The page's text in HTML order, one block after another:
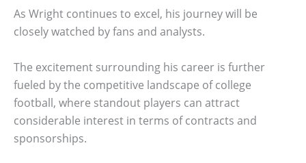
As Wright continues to excel, his journey will be
closely watched by fans and analysts.
The excitement surrounding his career is further
fueled by the competitive landscape of college
football, where standout players can attract
considerable interest in terms of contracts and
sponsorships.